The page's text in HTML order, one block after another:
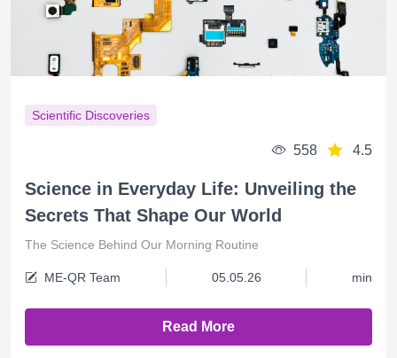
Scientific Discoveries
558 4.5
Science in Everyday Life: Unveiling the
Secrets That Shape Our World
The Science Behind Our Morning Routine
ME-QR Team 05.05.26 min
Read More